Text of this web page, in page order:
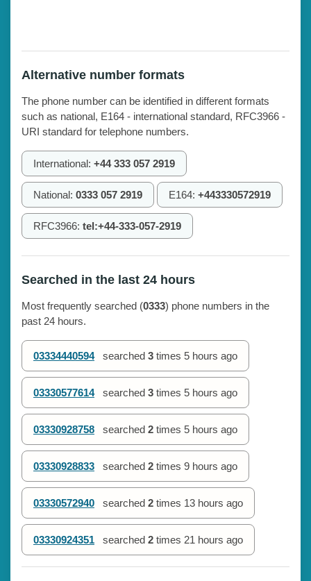
Alternative number formats
The phone number can be identified in different formats
such as national, E164 - international standard, RFC3966 -
URI standard for telephone numbers.
International: +44 333 057 2919
National: 0333 057 2919 E164: +443330572919
RFC3966: tel:+44-333-057-2919
Searched in the last 24 hours
Most frequently searched (0333) phone numbers in the
past 24 hours.
03334440594 searched 3 times 5 hours ago
03330577614 searched 3 times 5 hours ago
03330928758 searched 2 times 5 hours ago
03330928833 searched 2 times 9 hours ago
03330572940 searched 2 times 13 hours ago
03330924351 searched 2 times 21 hours ago